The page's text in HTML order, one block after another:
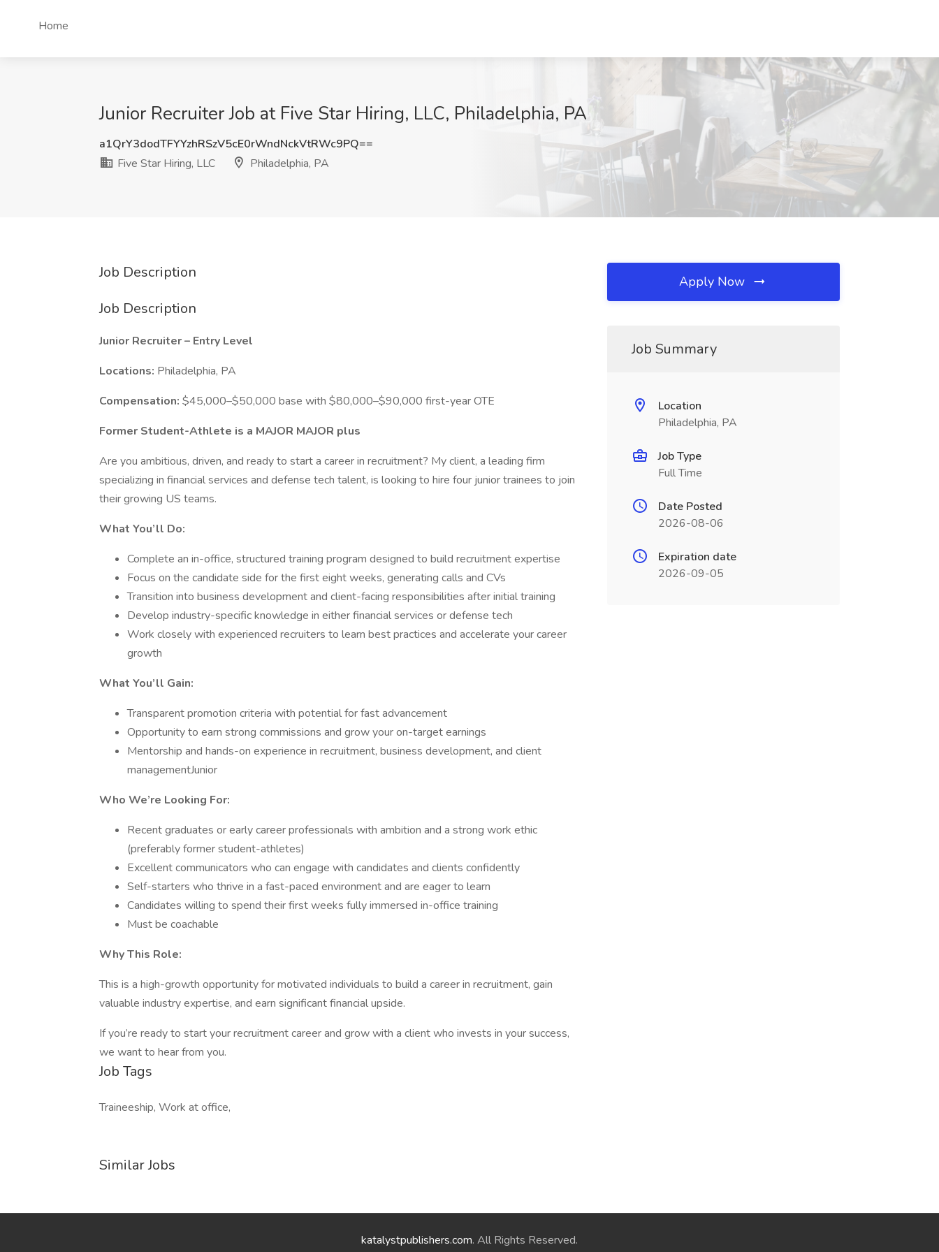
Home
Junior Recruiter Job at Five Star Hiring, LLC, Philadelphia, PA
a1QrY3dodTFYYzhRSzV5cE0rWndNckVtRWc9PQ==
Five Star Hiring, LLC
Philadelphia, PA
Job Description
Job Description
Junior Recruiter – Entry Level
Locations: Philadelphia, PA
Compensation: $45,000–$50,000 base with $80,000–$90,000 first-year OTE
Former Student-Athlete is a MAJOR MAJOR plus
Are you ambitious, driven, and ready to start a career in recruitment? My client, a leading firm
specializing in financial services and defense tech talent, is looking to hire four junior trainees to join
their growing US teams.
What You’ll Do:
Complete an in-office, structured training program designed to build recruitment expertise
Focus on the candidate side for the first eight weeks, generating calls and CVs
Transition into business development and client-facing responsibilities after initial training
Develop industry-specific knowledge in either financial services or defense tech
Work closely with experienced recruiters to learn best practices and accelerate your career
growth
What You’ll Gain:
Transparent promotion criteria with potential for fast advancement
Opportunity to earn strong commissions and grow your on-target earnings
Mentorship and hands-on experience in recruitment, business development, and client
managementJunior
Who We’re Looking For:
Recent graduates or early career professionals with ambition and a strong work ethic
(preferably former student-athletes)
Excellent communicators who can engage with candidates and clients confidently
Self-starters who thrive in a fast-paced environment and are eager to learn
Candidates willing to spend their first weeks fully immersed in-office training
Must be coachable
Why This Role:
This is a high-growth opportunity for motivated individuals to build a career in recruitment, gain
valuable industry expertise, and earn significant financial upside.
If you’re ready to start your recruitment career and grow with a client who invests in your success,
we want to hear from you.
Job Tags
Traineeship, Work at office,
Similar Jobs
Apply Now
Job Summary
Location
Philadelphia, PA
Job Type
Full Time
Date Posted
2026-08-06
Expiration date
2026-09-05
katalystpublishers.com. All Rights Reserved.